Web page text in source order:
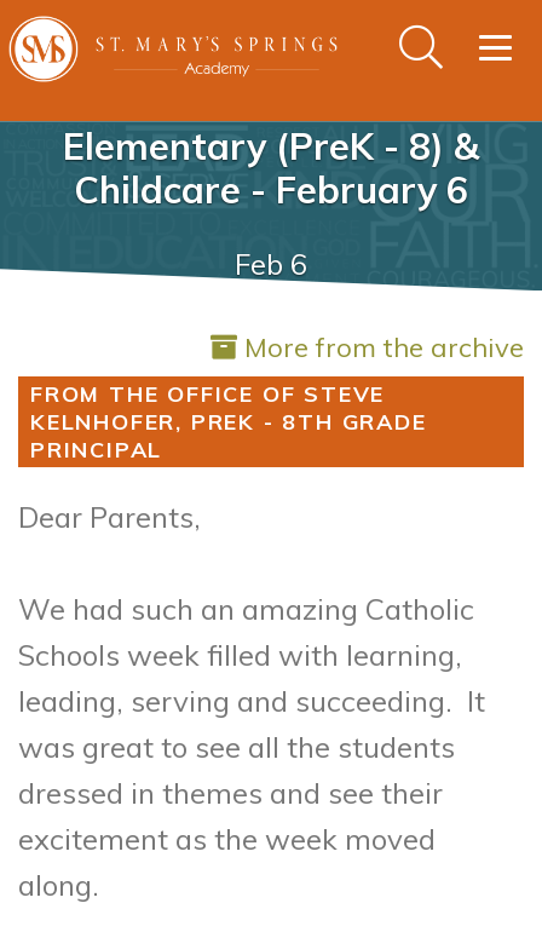
Elementary (PreK - 8) &
Childcare - February 6
Feb 6
More from the archive
FROM THE OFFICE OF STEVE
KELNHOFER, PREK - 8TH GRADE
PRINCIPAL
Dear Parents,
We had such an amazing Catholic
Schools week filled with learning,
leading, serving and succeeding. It
was great to see all the students
dressed in themes and see their
excitement as the week moved
along.